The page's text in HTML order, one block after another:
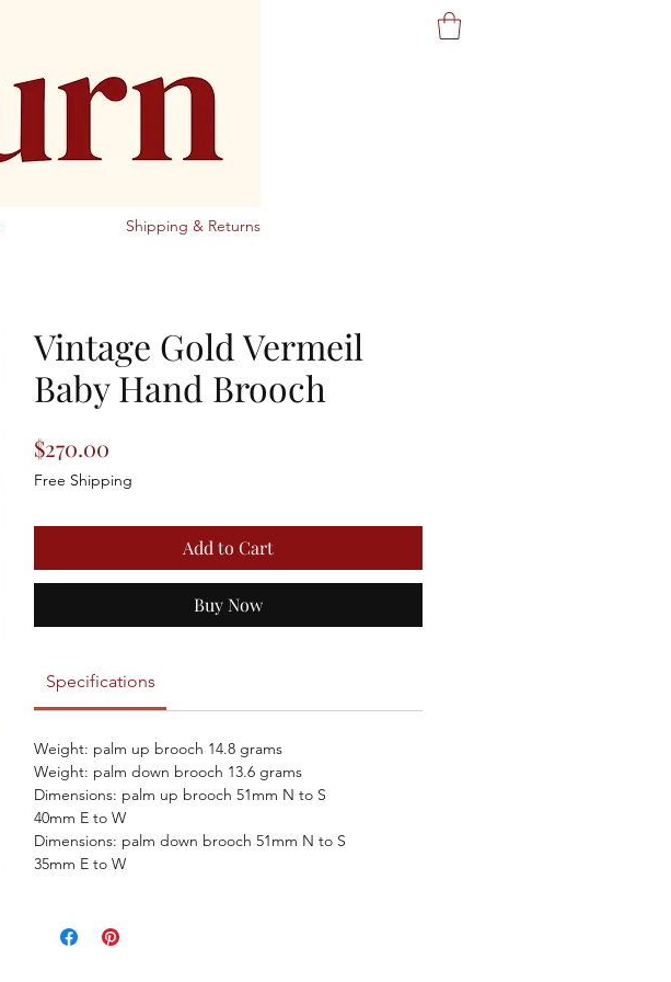
Shipping & Returns
Vintage Gold Vermeil
Baby Hand Brooch
$270.00
Free Shipping
Add to Cart
Buy Now
Specifications
Weight: palm up brooch 14.8 grams
Weight: palm down brooch 13.6 grams
Dimensions: palm up brooch 51mm N to S
40mm E to W
Dimensions: palm down brooch 51mm N to S
35mm E to W